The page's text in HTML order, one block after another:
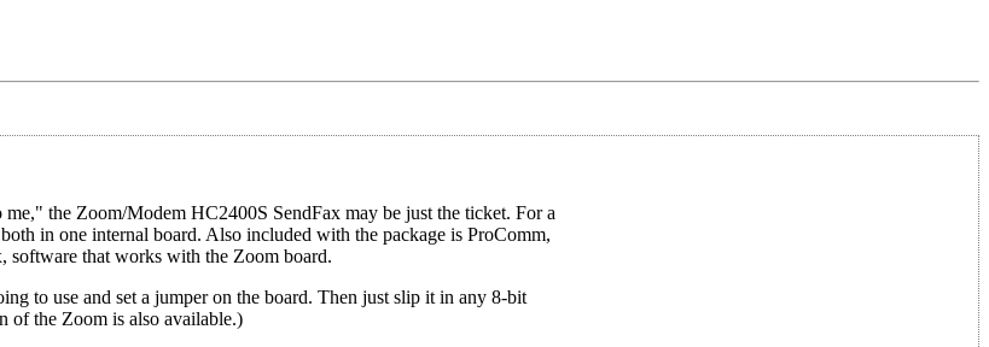
the Zoom/Modem HC2400S SendFax may be just the ticket. For a
in one internal board. Also included with the package is ProComm,
software that works with the Zoom board.
to use and set a jumper on the board. Then just slip it in any 8-bit
of the Zoom is also available.)